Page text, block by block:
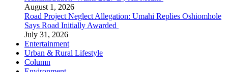
August 1, 2026
Road Project Neglect Allegation: Umahi Replies Oshiomhole
Says Road Initially Awarded
July 31, 2026
Entertainment
Urban & Rural Lifestyle
Column